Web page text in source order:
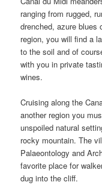
ranging from rugged,
drenched, azure blues
region, you will find a
to the soil and of
with you in private
wines.
Cruising along the
another region you
unspoiled natural
rocky mountain. The
Palaeontology and
favorite place for
dug into the cliff.